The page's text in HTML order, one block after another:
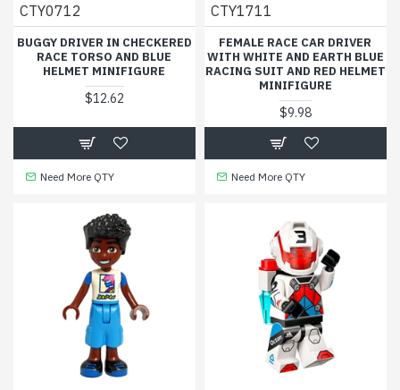
CTY0712
BUGGY DRIVER IN CHECKERED
RACE TORSO AND BLUE
HELMET MINIFIGURE
$12.62
Need More QTY
CTY1711
FEMALE RACE CAR DRIVER
WITH WHITE AND EARTH BLUE
RACING SUIT AND RED HELMET
MINIFIGURE
$9.98
Need More QTY